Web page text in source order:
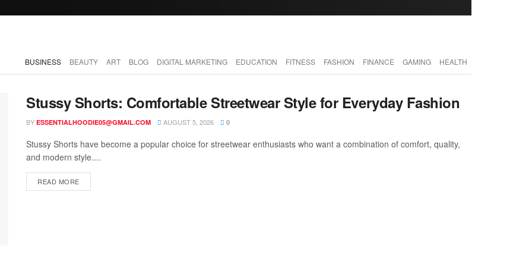
BUSINESS BEAUTY ART BLOG DIGITAL MARKETING EDUCATION FITNESS FASHION FINANCE GAMING HEALTH
Stussy Shorts: Comfortable Streetwear Style for Everyday Fashion
BY ESSENTIALHOODIE05@GMAIL.COM AUGUST 5, 2026 0
Stussy Shorts have become a popular choice for streetwear enthusiasts who want a combination of comfort, quality,
and modern style....
READ MORE